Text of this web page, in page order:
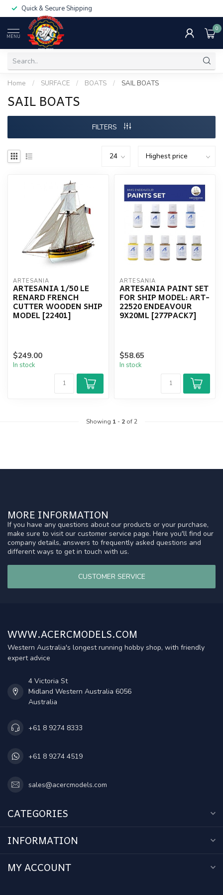
Quick & Secure Shipping
MENU
0
Home / SURFACE / BOATS / SAIL BOATS
SAIL BOATS
FILTERS
ARTESANIA
ARTESANIA 1/50 LE
RENARD FRENCH
CUTTER WOODEN SHIP
MODEL [22401]
$249.00
In stock
ARTESANIA
ARTESANIA PAINT SET
FOR SHIP MODEL: ART-
22520 ENDEAVOUR
9X20ML [277PACK7]
$58.65
In stock
Showing 1- 2of 2
MORE INFORMATION
If you have any questions about our products or your purchase,
make sure to visit our customer service page. Here you'll find our
company details, answers to frequently asked questions and
different ways to get in touch with us.
CUSTOMER SERVICE
WWW.ACERCMODELS.COM
Western Australia's longest running hobby shop, with friendly
expert advice
4 Victoria St
Midland Western Australia 6056
Australia
+61 8 9274 8333
+61 8 9274 4519
sales@acercmodels.com
CATEGORIES
INFORMATION
MY ACCOUNT